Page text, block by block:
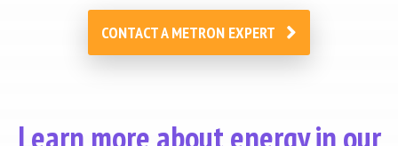
CONTACT A METRON EXPERT
Learn more about energy in our